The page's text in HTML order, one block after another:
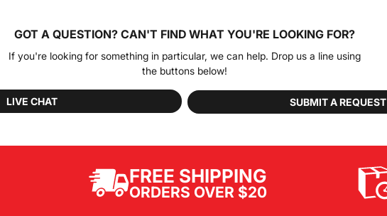
GOT A QUESTION? CAN'T FIND WHAT YOU'RE LOOKING FOR?
If you're looking for something in particular, we can help. Drop us a line using
the buttons below!
LIVE CHAT SUBMIT A REQUEST
FREE SHIPPING
ORDERS OVER $20